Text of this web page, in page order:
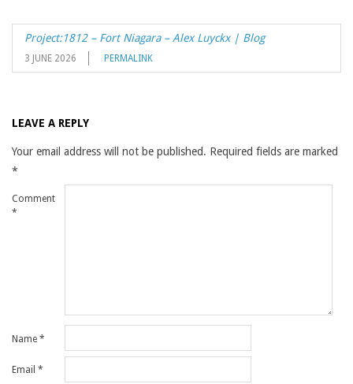
Project:1812 – Fort Niagara – Alex Luyckx | Blog
3 JUNE 2026 PERMALINK
LEAVE A REPLY
Your email address will not be published. Required fields are marked
*
Comment
*
Name *
Email *